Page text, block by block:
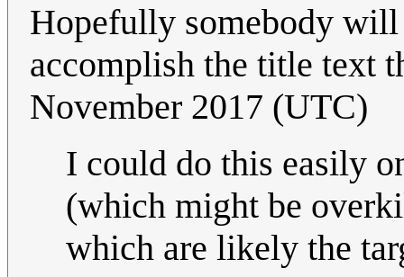
Hopefully somebody
accomplish the title text
November 2017 (UTC)
I could do this easily
(which might be
which are likely the